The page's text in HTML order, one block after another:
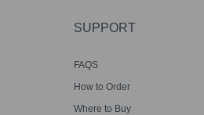
SUPPORT
FAQS
How to Order
Where to Buy